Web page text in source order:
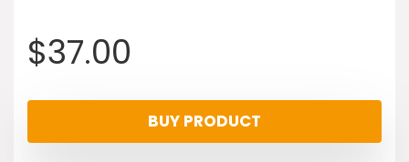
$37.00
BUY PRODUCT